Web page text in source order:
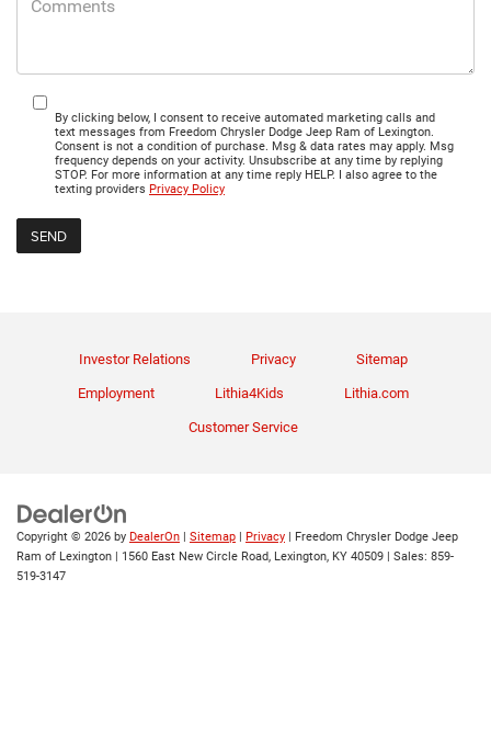
By clicking below, I consent to receive automated marketing calls and
text messages from Freedom Chrysler Dodge Jeep Ram of Lexington.
Consent is not a condition of purchase. Msg & data rates may apply. Msg
frequency depends on your activity. Unsubscribe at any time by replying
STOP. For more information at any time reply HELP. I also agree to the
texting providers Privacy Policy
Investor Relations Privacy Sitemap
Employment Lithia4Kids Lithia.com
Customer Service
Copyright © 2026 by DealerOn Sitemap Privacy | Freedom Chrysler Dodge Jeep
Ram of Lexington
1560 East New Circle Road, Lexington, KY 40509 | Sales: 859-
519-3147